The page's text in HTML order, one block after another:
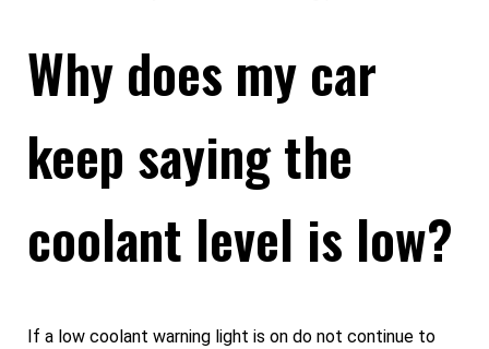
Why does my car
keep saying the
coolant level is low?
If a low coolant warning light is on do not continue to